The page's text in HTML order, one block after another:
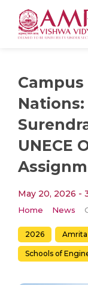
Nations:
UNECE
May 20, 2026 -
Home News
2026
Schools of